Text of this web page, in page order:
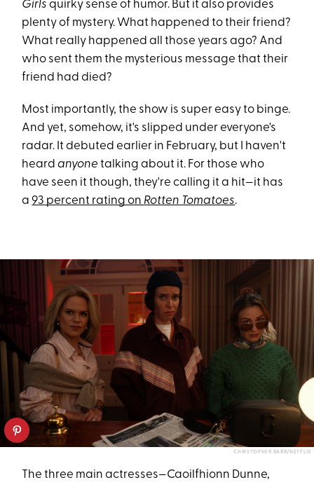
Girls quirky sense of humor. But it also provides
plenty of mystery. What happened to their friend?
What really happened all those years ago? And
who sent them the mysterious message that their
friend had died?
Most importantly, the show is super easy to binge.
And yet, somehow, it's slipped under everyone's
radar. It debuted earlier in February, but I haven't
heardanyone talking about it. For those who
have seen it though, they're calling it a hit—it has
a 93 percent rating on Rotten Tomatoes.
CHRISTOPHER BARR/NETFLIX
The three main actresses—Caoilfhionn Dunne,